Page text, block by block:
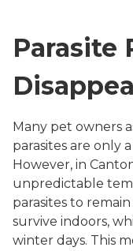
Parasite
Many pet owners
parasites are only
However, in
unpredictable
parasites to
survive indoors,
winter days. This